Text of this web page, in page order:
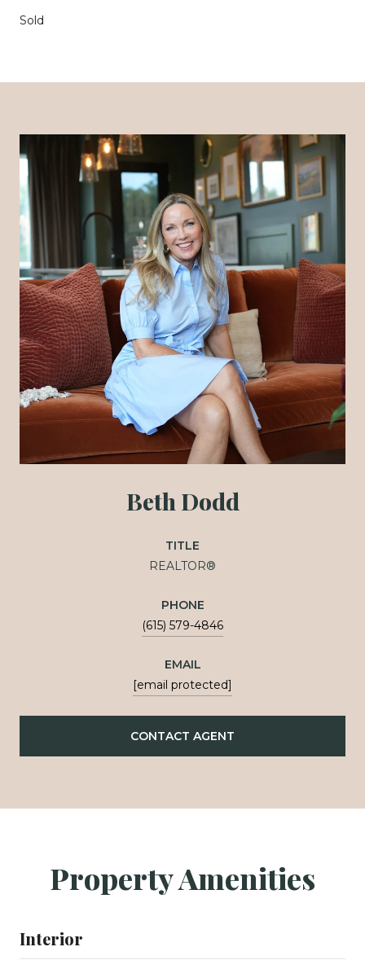
Sold
Beth Dodd
TITLE
REALTOR®
PHONE
(615) 579-4846
EMAIL
[email protected]
CONTACT AGENT
Property Amenities
Interior